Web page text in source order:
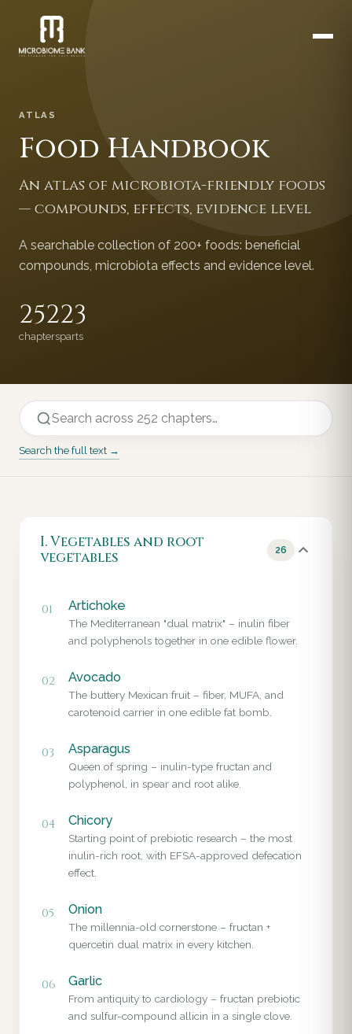
ATLAS
Food Handbook
An atlas of microbiota-friendly foods
— compounds, effects, evidence level
A searchable collection of 200+ foods: beneficial
compounds, microbiota effects and evidence level.
252
chapters
23
parts
Search the full text →
I. Vegetables and root
vegetables
26
01 Artichoke
The Mediterranean "dual matrix" – inulin fiber
and polyphenols together in one edible flower.
02 Avocado
The buttery Mexican fruit – fiber, MUFA, and
carotenoid carrier in one edible fat bomb.
03 Asparagus
Queen of spring – inulin-type fructan and
polyphenol, in spear and root alike.
04 Chicory
Starting point of prebiotic research – the most
inulin-rich root, with EFSA-approved defecation
effect.
05 Onion
The millennia-old cornerstone – fructan +
quercetin dual matrix in every kitchen.
06 Garlic
From antiquity to cardiology – fructan prebiotic
and sulfur-compound allicin in a single clove.